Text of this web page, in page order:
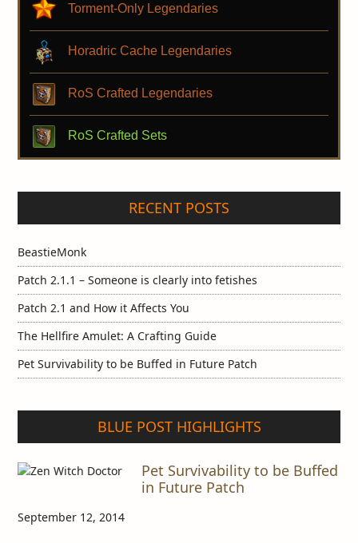
Torment-Only Legendaries
Horadric Cache Legendaries
RoS Crafted Legendaries
RoS Crafted Sets
RECENT POSTS
BeastieMonk
Patch 2.1.1 – Someone is clearly into fetishes
Patch 2.1 and How it Affects You
The Hellfire Amulet: A Crafting Guide
Pet Survivability to be Buffed in Future Patch
BLUE POST HIGHLIGHTS
Pet Survivability to be Buffed
in Future Patch
September 12, 2014